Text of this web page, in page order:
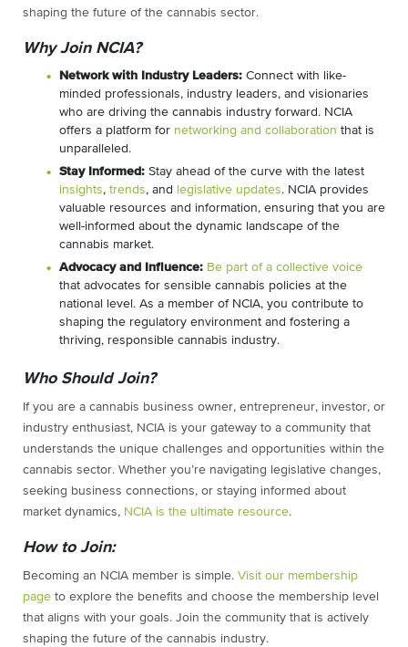
shaping the future of the cannabis sector.
Why Join NCIA?
Network with Industry Leaders: Connect with like-
minded professionals, industry leaders, and visionaries
who are driving the cannabis industry forward. NCIA
offers a platform for networking and collaboration that is
unparalleled.
Stay Informed: Stay ahead of the curve with the latest
insights, trends, and legislative updates. NCIA provides
valuable resources and information, ensuring that you are
well-informed about the dynamic landscape of the
cannabis market.
Advocacy and Influence: Be part of a collective voice
that advocates for sensible cannabis policies at the
national level. As a member of NCIA, you contribute to
shaping the regulatory environment and fostering a
thriving, responsible cannabis industry.
Who Should Join?
If you are a cannabis business owner, entrepreneur, investor, or
industry enthusiast, NCIA is your gateway to a community that
understands the unique challenges and opportunities within the
cannabis sector. Whether you’re navigating legislative changes,
seeking business connections, or staying informed about
market dynamics, NCIA is the ultimate resource.
How to Join:
Becoming an NCIA member is simple. Visit our membership
page to explore the benefits and choose the membership level
that aligns with your goals. Join the community that is actively
shaping the future of the cannabis industry.